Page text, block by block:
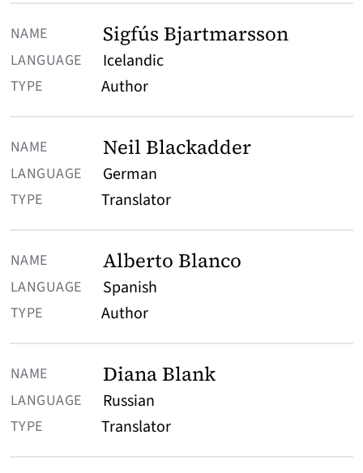
Sigfús Bjartmarsson
Icelandic
Author
Neil Blackadder
German
Translator
Alberto Blanco
Spanish
Author
Diana Blank
Russian
Translator